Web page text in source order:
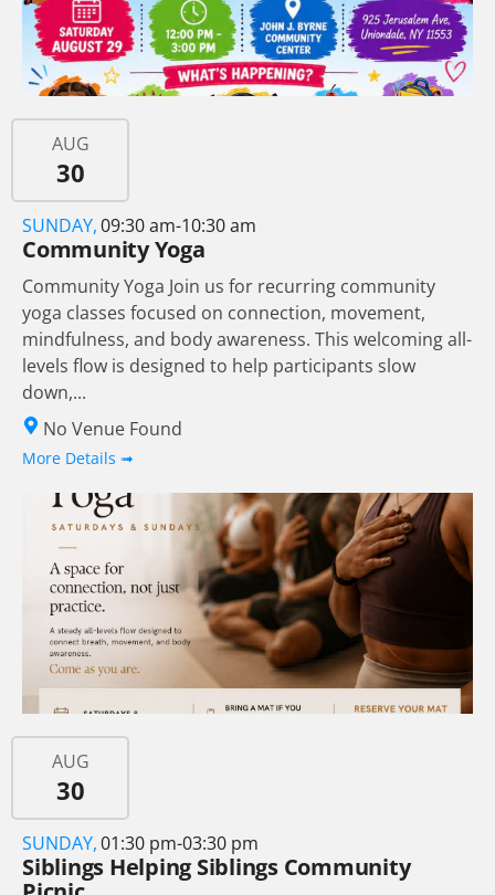
AUG
30
SUNDAY,09:30 am-10:30 am
Community Yoga
Community Yoga Join us for recurring community
yoga classes focused on connection, movement,
mindfulness, and body awareness. This welcoming all-
levels flow is designed to help participants slow
down,...
No Venue Found
More Details ➟
AUG
30
SUNDAY,01:30 pm-03:30 pm
Siblings Helping Siblings Community